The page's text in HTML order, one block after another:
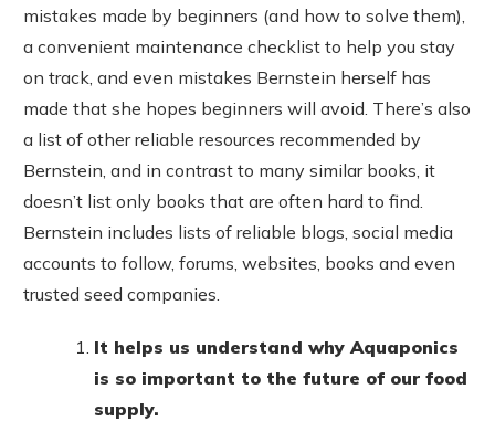
mistakes made by beginners (and how to solve them),
a convenient maintenance checklist to help you stay
on track, and even mistakes Bernstein herself has
made that she hopes beginners will avoid. There’s also
a list of other reliable resources recommended by
Bernstein, and in contrast to many similar books, it
doesn’t list only books that are often hard to find.
Bernstein includes lists of reliable blogs, social media
accounts to follow, forums, websites, books and even
trusted seed companies.
It helps us understand why Aquaponics
is so important to the future of our food
supply.